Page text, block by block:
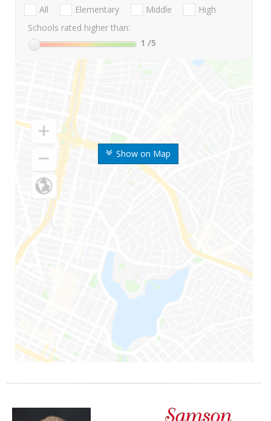
Show on Map
All Elementary Middle
High
Schools rated higher than:
1 /5